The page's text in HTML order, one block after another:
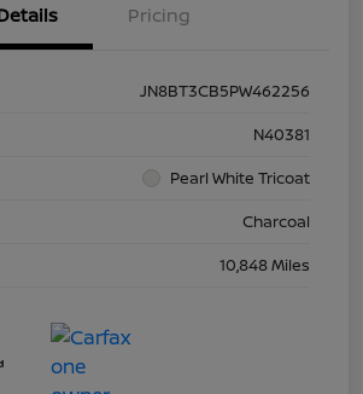
Pricing
JN8BT3CB5PW462256
N40381
Pearl White Tricoat
Charcoal
10,848 Miles